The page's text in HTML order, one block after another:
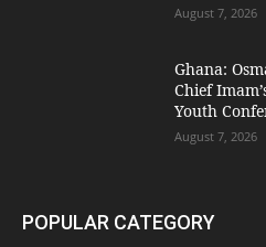
August 7, 2026
Ghana:
Chief
Youth
August 7, 2026
POPULAR CATEGORY